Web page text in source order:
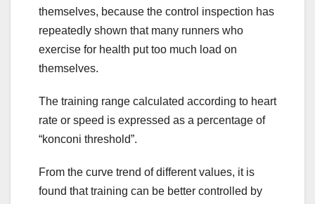
themselves, because the control inspection has
repeatedly shown that many runners who
exercise for health put too much load on
themselves.
The training range calculated according to heart
rate or speed is expressed as a percentage of
“konconi threshold”.
From the curve trend of different values, it is
found that training can be better controlled by